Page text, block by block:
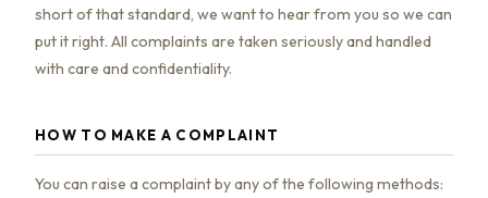
short of that standard, we want to hear from you so we can
put it right. All complaints are taken seriously and handled
with care and confidentiality.
HOW TO MAKE A COMPLAINT
You can raise a complaint by any of the following methods: